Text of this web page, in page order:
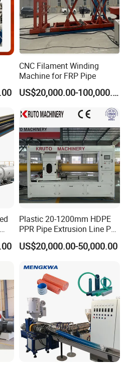
CNC Filament Winding
Machine for FRP Pipe
US$20,000.00-100,000.00
Plastic 20-1200mm HDPE
PPR Pipe Extrusion Line PE
PPR Water/Gas Pipe Screw
Extruder Machine Plastic
Making Machine
US$20,000.00-50,000.00